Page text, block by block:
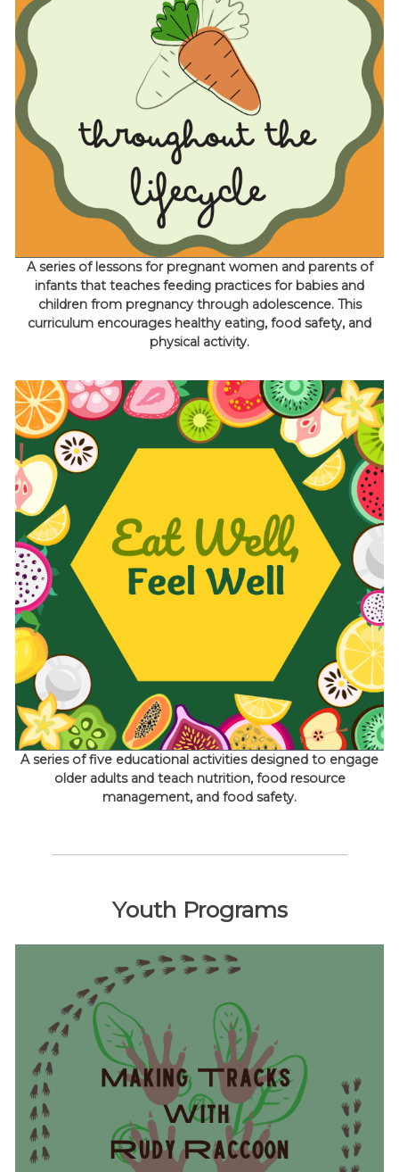
A series of lessons for pregnant women and parents of
infants that teaches feeding practices for babies and
children from pregnancy through adolescence. This
curriculum encourages healthy eating, food safety, and
physical activity.
A series of five educational activities designed to engage
older adults and teach nutrition, food resource
management, and food safety.
Youth Programs